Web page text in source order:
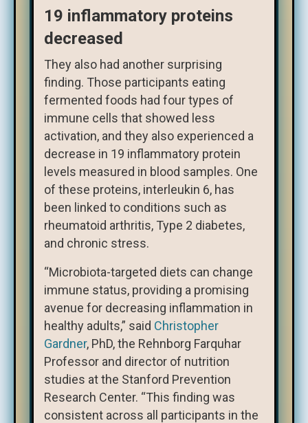
19 inflammatory proteins
decreased
They also had another surprising
finding. Those participants eating
fermented foods had four types of
immune cells that showed less
activation, and they also experienced a
decrease in 19 inflammatory protein
levels measured in blood samples. One
of these proteins, interleukin 6, has
been linked to conditions such as
rheumatoid arthritis, Type 2 diabetes,
and chronic stress.
“Microbiota-targeted diets can change
immune status, providing a promising
avenue for decreasing inflammation in
healthy adults,” said Christopher
Gardner, PhD, the Rehnborg Farquhar
Professor and director of nutrition
studies at the Stanford Prevention
Research Center. “This finding was
consistent across all participants in the